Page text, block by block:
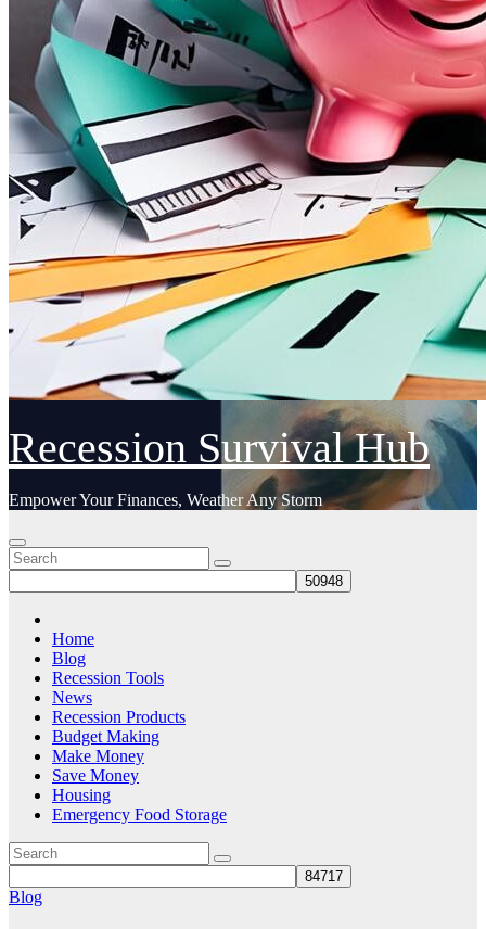
Recession Survival Hub
Empower Your Finances, Weather Any Storm
Home
Blog
Recession Tools
News
Recession Products
Budget Making
Make Money
Save Money
Housing
Emergency Food Storage
Blog